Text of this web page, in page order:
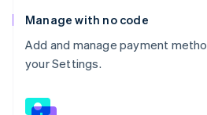
Manage with no code
Add and manage payment
your Settings.